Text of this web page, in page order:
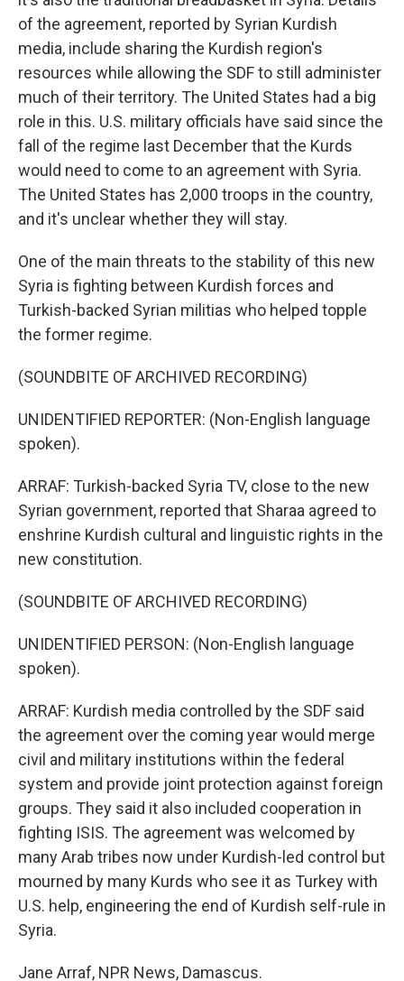
of the agreement, reported by Syrian Kurdish
media, include sharing the Kurdish region's
resources while allowing the SDF to still administer
much of their territory. The United States had a big
role in this. U.S. military officials have said since the
fall of the regime last December that the Kurds
would need to come to an agreement with Syria.
The United States has 2,000 troops in the country,
and it's unclear whether they will stay.
One of the main threats to the stability of this new
Syria is fighting between Kurdish forces and
Turkish-backed Syrian militias who helped topple
the former regime.
(SOUNDBITE OF ARCHIVED RECORDING)
UNIDENTIFIED REPORTER: (Non-English language
spoken).
ARRAF: Turkish-backed Syria TV, close to the new
Syrian government, reported that Sharaa agreed to
enshrine Kurdish cultural and linguistic rights in the
new constitution.
(SOUNDBITE OF ARCHIVED RECORDING)
UNIDENTIFIED PERSON: (Non-English language
spoken).
ARRAF: Kurdish media controlled by the SDF said
the agreement over the coming year would merge
civil and military institutions within the federal
system and provide joint protection against foreign
groups. They said it also included cooperation in
fighting ISIS. The agreement was welcomed by
many Arab tribes now under Kurdish-led control but
mourned by many Kurds who see it as Turkey with
U.S. help, engineering the end of Kurdish self-rule in
Syria.
Jane Arraf, NPR News, Damascus.